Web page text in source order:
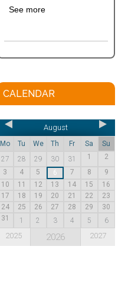
See more
CALENDAR
August
Mo Tu We Th Fr Sa
Su
27
28 29 30 31 1
2
3
4 5 6 7 8
9
10
11 12 13 14 15
16
17
18 19 20 21 22
23
24
25 26 27 28 29
30
31
1 2 3 4 5 6
2025 2026 2027